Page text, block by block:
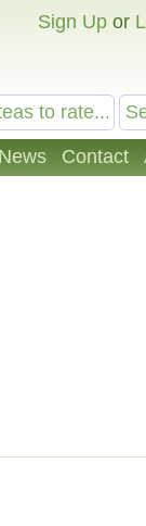
Sign Up or
News Contact